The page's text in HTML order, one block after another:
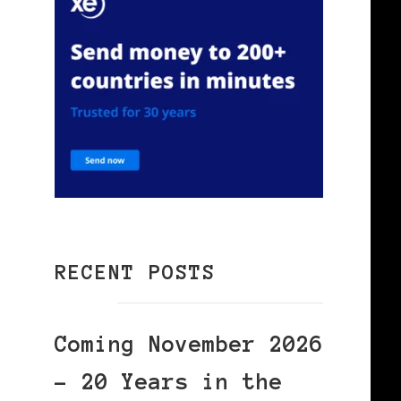
RECENT POSTS
Coming November 2026
– 20 Years in the